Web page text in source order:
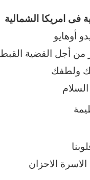
امريكا الشمالية
أوهايو
من أجل القضية
ولطفك
الاحزان